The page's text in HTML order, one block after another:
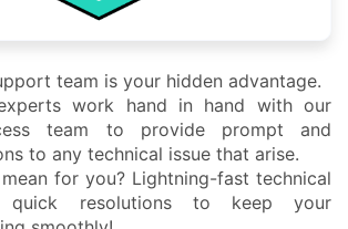
team is your hidden advantage.
work hand in hand with our
team to provide prompt and
to any technical issue that arise.
for you? Lightning-fast technical
quick resolutions to keep your